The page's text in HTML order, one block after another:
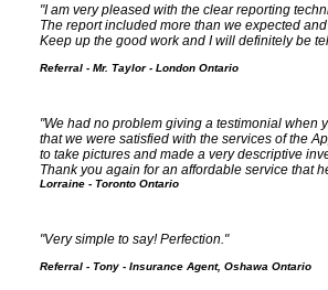
"I am very pleased with the clear reporting
The report included more than we expected
Keep up the good work and I will definitely be
Referral - Mr. Taylor - London Ontario
"We had no problem giving a testimonial when
that we were satisfied with the services of the
to take pictures and made a very descriptive
Thank you again for an affordable service that
Lorraine - Toronto Ontario
"Very simple to say! Perfection."
Referral - Tony - Insurance Agent, Oshawa Ontario